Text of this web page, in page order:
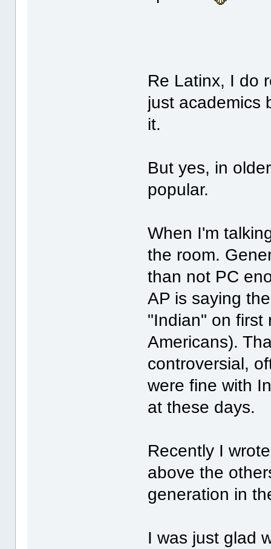
Re Latinx, I do
just academics
it.
But yes, in
popular.
When I'm
the room.
than not PC
AP is saying
"Indian" on first
Americans).
controversial,
were fine with
at these days.
Recently I
above the
generation in
I was just glad